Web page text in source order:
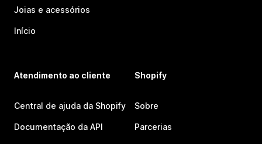
Joias e acessórios
Início
Atendimento ao cliente
Central de ajuda da Shopify
Documentação da API
Shopify
Sobre
Parcerias